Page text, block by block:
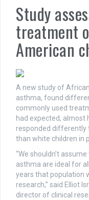
Study
treatment
American
A new study of
asthma, found
commonly used
had expected, almost
responded differently
than white children in
“We shouldn’t
asthma are ideal for
years that population
research,” said Elliot
director of clinical